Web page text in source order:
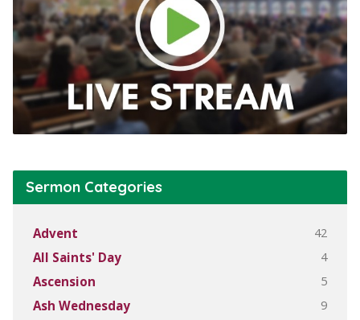
Sermon Categories
Advent 42
All Saints' Day 4
Ascension 5
Ash Wednesday 9